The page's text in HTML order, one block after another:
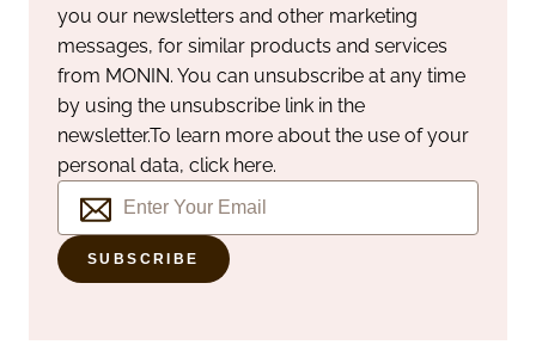
you our newsletters and other marketing
messages, for similar products and services
from MONIN. You can unsubscribe at any time
by using the unsubscribe link in the
newsletter.To learn more about the use of your
personal data, click here.
SUBSCRIBE